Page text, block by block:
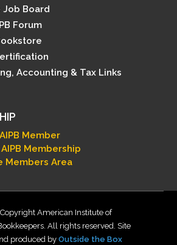
Job Board
Forum
Accounting & Tax Links
Member
Membership
Members Area
American Institute of
All rights reserved. Site
produced by Outside the Box